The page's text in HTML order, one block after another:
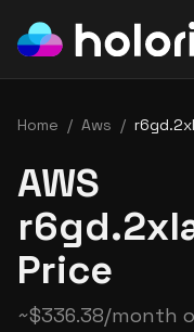
Home / Aws /
AWS
Price
~$336.38/month